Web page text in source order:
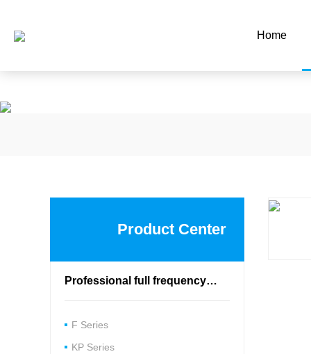
Home
Product Center
Professional full frequency speaker
F Series
KP Series